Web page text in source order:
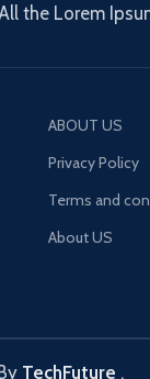
All the Lorem
ABOUT US
Privacy Policy
Terms and
About US
TechFuture .